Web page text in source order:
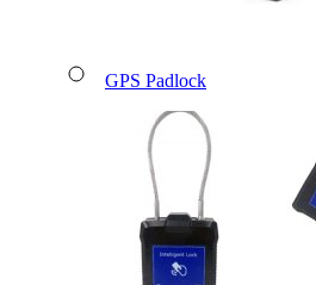
GPS Padlock